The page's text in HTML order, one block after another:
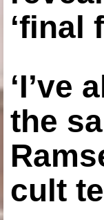
‘final
‘I’ve
the
cult